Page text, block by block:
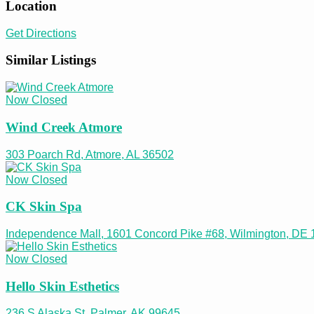
Location
Get Directions
Similar Listings
Now Closed
Wind Creek Atmore
303 Poarch Rd, Atmore, AL 36502
Now Closed
CK Skin Spa
Independence Mall, 1601 Concord Pike #68, Wilmington, DE
Now Closed
Hello Skin Esthetics